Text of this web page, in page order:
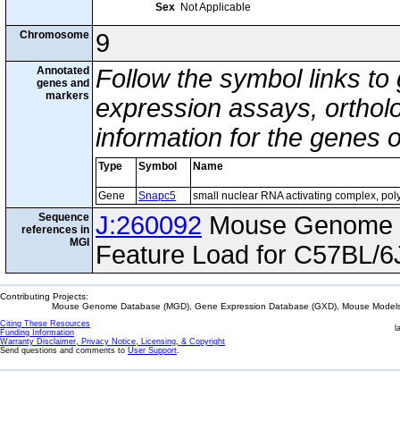
Sex Not Applicable
Chromosome 9
Annotated
genes and
markers
Follow the symbol links
expression assays,
information for the genes
Type Symbol Name
Gene Snapc5
small nuclear RNA activating complex,
Sequence
references in
MGI
J:260092 Mouse
Feature Load for C57BL/
Contributing Projects:
Mouse Genome Database (MGD), Gene Expression Database (GXD), Mouse
Citing These Resources
Funding Information
Warranty Disclaimer, Privacy Notice, Licensing, & Copyright
Send questions and comments to User Support.